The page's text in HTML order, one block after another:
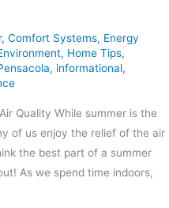
, Comfort Systems, Energy
, Home Tips,
, informational,
Quality While summer is the
of us enjoy the relief of the air
the best part of a summer
As we spend time indoors,